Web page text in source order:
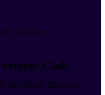
connection
Club,
product demos,